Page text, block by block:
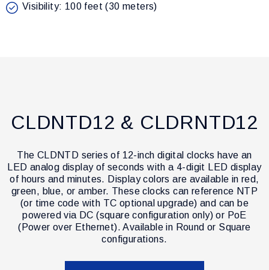
Visibility: 100 feet (30 meters)
CLDNTD12 & CLDRNTD12
The CLDNTD series of 12-inch digital clocks have an
LED analog display of seconds with a 4-digit LED display
of hours and minutes. Display colors are available in red,
green, blue, or amber. These clocks can reference NTP
(or time code with TC optional upgrade) and can be
powered via DC (square configuration only) or PoE
(Power over Ethernet). Available in Round or Square
configurations.